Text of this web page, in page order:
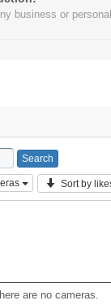
business or
Sort by
are no cameras.